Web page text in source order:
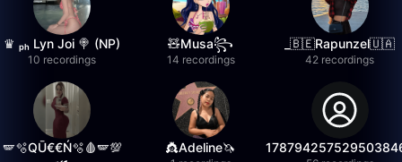
♛ ₚₕ Lyn Joi 🍭 (NP)
10 recordings
🧸Musa꧂
14 recordings
_🇧🇪Rapunzel🇺🇦
42 recordings
🪽🫧QŪ€€Ń🫧🩸🪽💯
👸Adeline🦄